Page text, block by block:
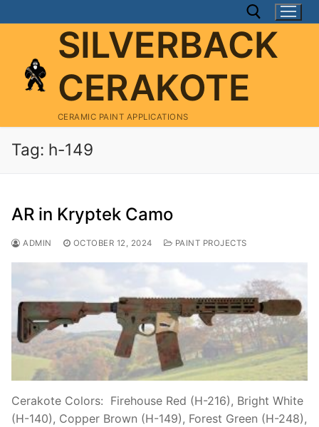
to
Search for:
SILVERBACK
CERAKOTE
CERAMIC PAINT APPLICATIONS
Tag: h-149
AR in Kryptek Camo
ADMIN OCTOBER 12, 2024 PAINT PROJECTS
Cerakote Colors: Firehouse Red (H-216), Bright White
(H-140), Copper Brown (H-149), Forest Green (H-248),